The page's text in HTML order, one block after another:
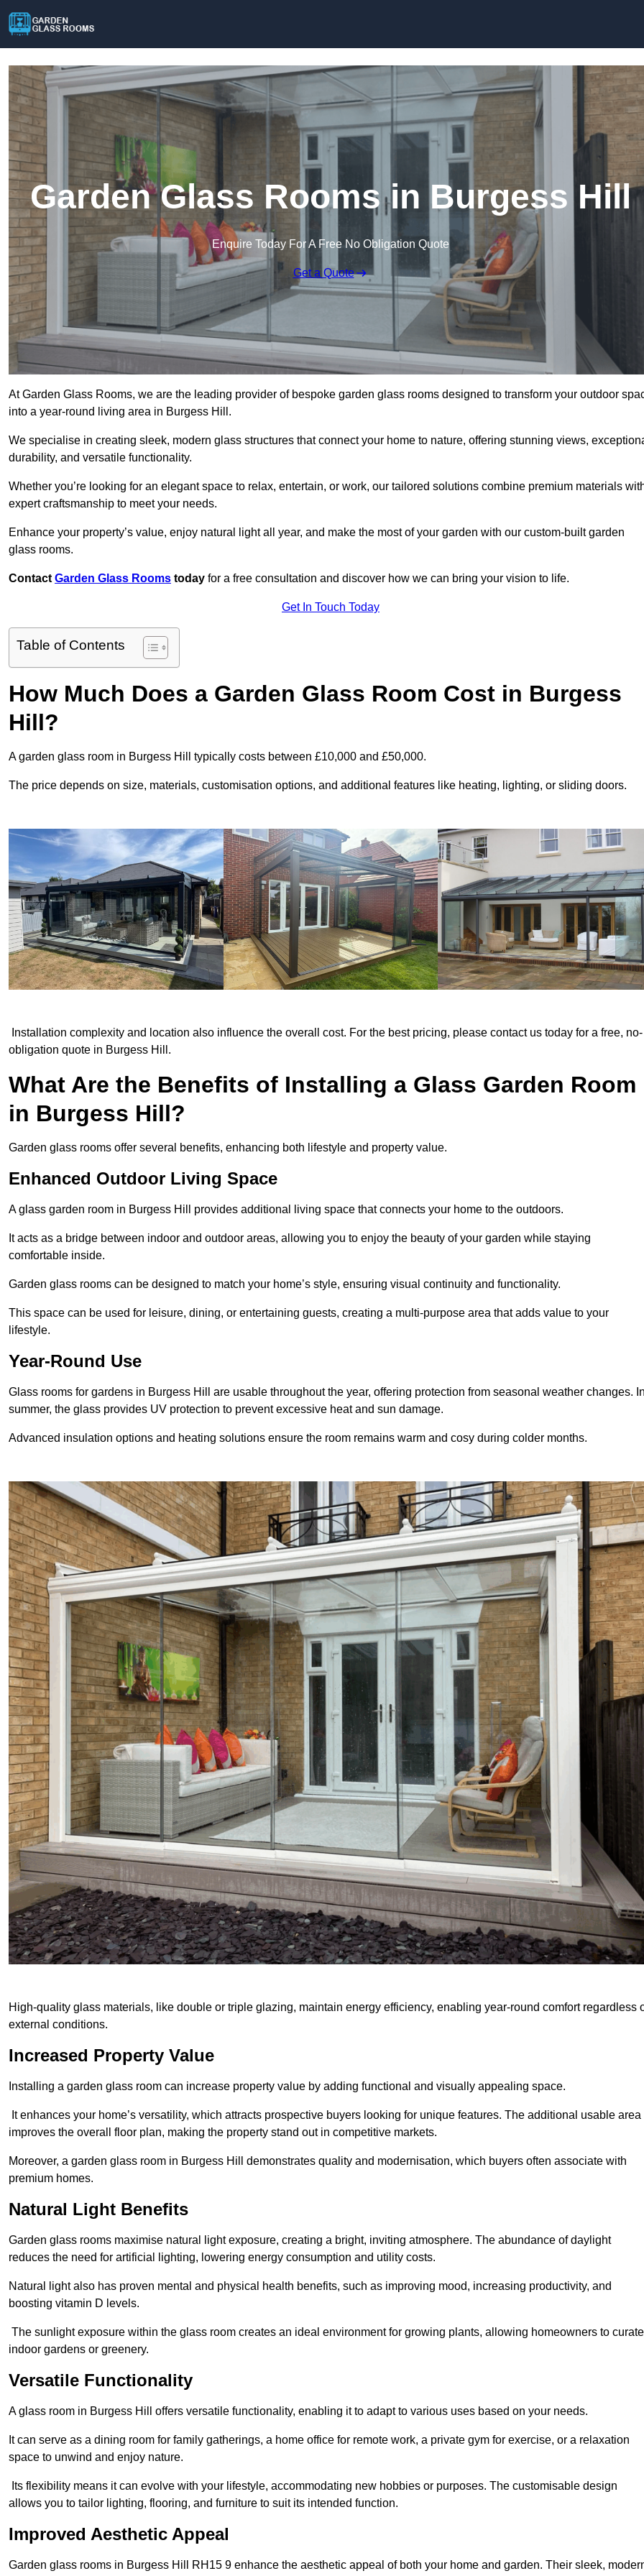
Garden Glass Rooms in Burgess Hill
Enquire Today For A Free No Obligation Quote
Get a Quote
At Garden Glass Rooms, we are the leading provider of bespoke garden glass rooms designed to transform your outdoor
into a year-round living area in Burgess Hill.
We specialise in creating sleek, modern glass structures that connect your home to nature, offering stunning views,
durability, and versatile functionality.
Whether you’re looking for an elegant space to relax, entertain, or work, our tailored solutions combine premium materials
expert craftsmanship to meet your needs.
Enhance your property’s value, enjoy natural light all year, and make the most of your garden with our custom-built garden
glass rooms.
Contact Garden Glass Rooms today for a free consultation and discover how we can bring your vision to life.
Get In Touch Today
Table of Contents
How Much Does a Garden Glass Room Cost in Burgess
Hill?
A garden glass room in Burgess Hill typically costs between £10,000 and £50,000.
The price depends on size, materials, customisation options, and additional features like heating, lighting, or sliding doors.
Installation complexity and location also influence the overall cost. For the best pricing, please contact us today for a free, no-
obligation quote in Burgess Hill.
What Are the Benefits of Installing a Glass Garden Room
in Burgess Hill?
Garden glass rooms offer several benefits, enhancing both lifestyle and property value.
Enhanced Outdoor Living Space
A glass garden room in Burgess Hill provides additional living space that connects your home to the outdoors.
It acts as a bridge between indoor and outdoor areas, allowing you to enjoy the beauty of your garden while staying
comfortable inside.
Garden glass rooms can be designed to match your home’s style, ensuring visual continuity and functionality.
This space can be used for leisure, dining, or entertaining guests, creating a multi-purpose area that adds value to your
lifestyle.
Year-Round Use
Glass rooms for gardens in Burgess Hill are usable throughout the year, offering protection from seasonal weather changes.
summer, the glass provides UV protection to prevent excessive heat and sun damage.
Advanced insulation options and heating solutions ensure the room remains warm and cosy during colder months.
High-quality glass materials, like double or triple glazing, maintain energy efficiency, enabling year-round comfort regardless
external conditions.
Increased Property Value
Installing a garden glass room can increase property value by adding functional and visually appealing space.
It enhances your home’s versatility, which attracts prospective buyers looking for unique features. The additional usable area
improves the overall floor plan, making the property stand out in competitive markets.
Moreover, a garden glass room in Burgess Hill demonstrates quality and modernisation, which buyers often associate with
premium homes.
Natural Light Benefits
Garden glass rooms maximise natural light exposure, creating a bright, inviting atmosphere. The abundance of daylight
reduces the need for artificial lighting, lowering energy consumption and utility costs.
Natural light also has proven mental and physical health benefits, such as improving mood, increasing productivity, and
boosting vitamin D levels.
The sunlight exposure within the glass room creates an ideal environment for growing plants, allowing homeowners to curate
indoor gardens or greenery.
Versatile Functionality
A glass room in Burgess Hill offers versatile functionality, enabling it to adapt to various uses based on your needs.
It can serve as a dining room for family gatherings, a home office for remote work, a private gym for exercise, or a relaxation
space to unwind and enjoy nature.
Its flexibility means it can evolve with your lifestyle, accommodating new hobbies or purposes. The customisable design
allows you to tailor lighting, flooring, and furniture to suit its intended function.
Improved Aesthetic Appeal
Garden glass rooms in Burgess Hill RH15 9 enhance the aesthetic appeal of both your home and garden. Their sleek,